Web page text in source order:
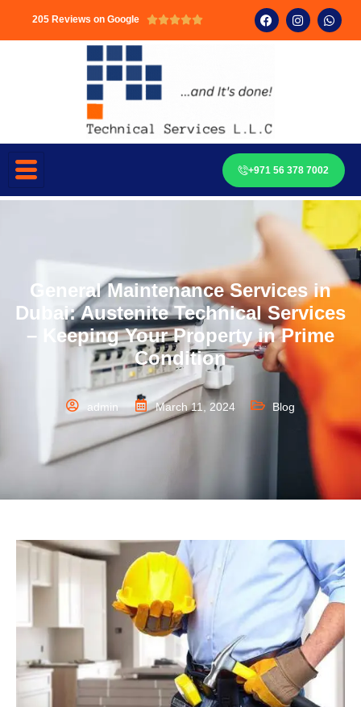
205 Reviews on Google 
+971 56 378 7002
General Maintenance Services in
Dubai: Austenite Technical Services
– Keeping Your Property in Prime
Condition
admin March 11, 2024 Blog